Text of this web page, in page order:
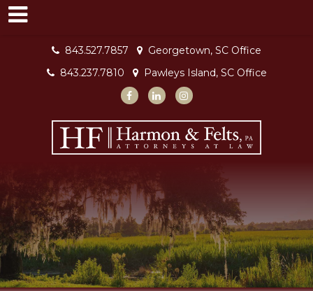
843.527.7857
Georgetown, SC Office
843.237.7810
Pawleys Island, SC Office